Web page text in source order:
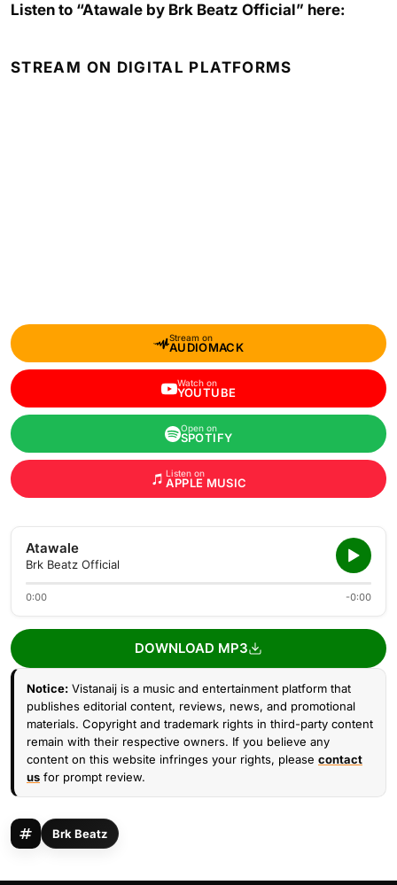
Listen to “Atawale by Brk Beatz Official” here:
STREAM ON DIGITAL PLATFORMS
Stream on
AUDIOMACK
Watch on
YOUTUBE
Open on
SPOTIFY
Listen on
APPLE MUSIC
Atawale
Brk Beatz Official
0:00 -0:00
DOWNLOAD MP3
Notice: Vistanaij is a music and entertainment platform that
publishes editorial content, reviews, news, and promotional
materials. Copyright and trademark rights in third-party content
remain with their respective owners. If you believe any
content on this website infringes your rights, please contact
us for prompt review.
Brk Beatz